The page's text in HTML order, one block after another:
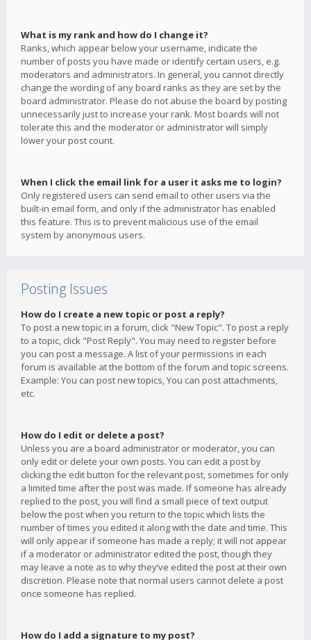
What is my rank and how do I change it?
Ranks, which appear below your username, indicate the
number of posts you have made or identify certain users, e.g.
moderators and administrators. In general, you cannot directly
change the wording of any board ranks as they are set by the
board administrator. Please do not abuse the board by posting
unnecessarily just to increase your rank. Most boards will not
tolerate this and the moderator or administrator will simply
lower your post count.
When I click the email link for a user it asks me to login?
Only registered users can send email to other users via the
built-in email form, and only if the administrator has enabled
this feature. This is to prevent malicious use of the email
system by anonymous users.
Posting Issues
How do I create a new topic or post a reply?
To post a new topic in a forum, click "New Topic". To post a reply
to a topic, click "Post Reply". You may need to register before
you can post a message. A list of your permissions in each
forum is available at the bottom of the forum and topic screens.
Example: You can post new topics, You can post attachments,
etc.
How do I edit or delete a post?
Unless you are a board administrator or moderator, you can
only edit or delete your own posts. You can edit a post by
clicking the edit button for the relevant post, sometimes for only
a limited time after the post was made. If someone has already
replied to the post, you will find a small piece of text output
below the post when you return to the topic which lists the
number of times you edited it along with the date and time. This
will only appear if someone has made a reply; it will not appear
if a moderator or administrator edited the post, though they
may leave a note as to why they’ve edited the post at their own
discretion. Please note that normal users cannot delete a post
once someone has replied.
How do I add a signature to my post?